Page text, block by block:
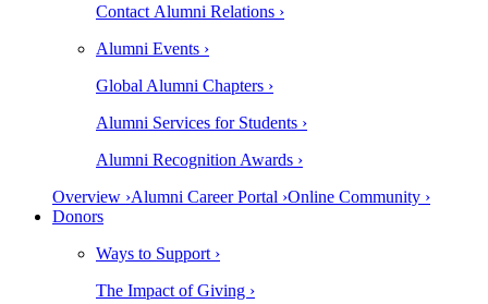
Contact Alumni Relations ›
Alumni Events ›
Global Alumni Chapters ›
Alumni Services for Students ›
Alumni Recognition Awards ›
Overview ›Alumni Career Portal ›Online Community ›
Donors
Ways to Support ›
The Impact of Giving ›